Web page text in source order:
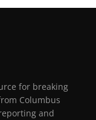
for breaking
Columbus
and